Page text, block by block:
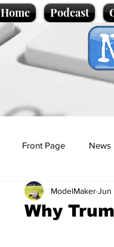
Home Podcast
Front Page News
Politics
Why
ModelMakerJun